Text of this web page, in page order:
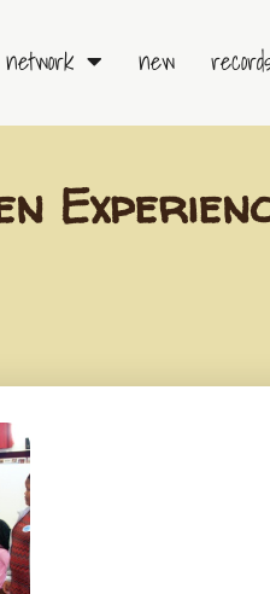
network new